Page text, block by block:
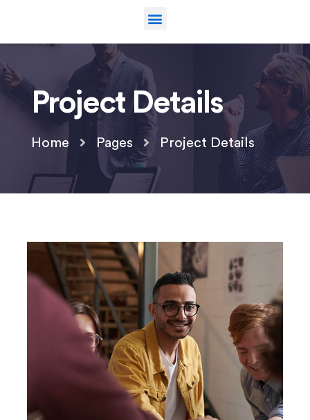
Project Details
Home Pages Project Details